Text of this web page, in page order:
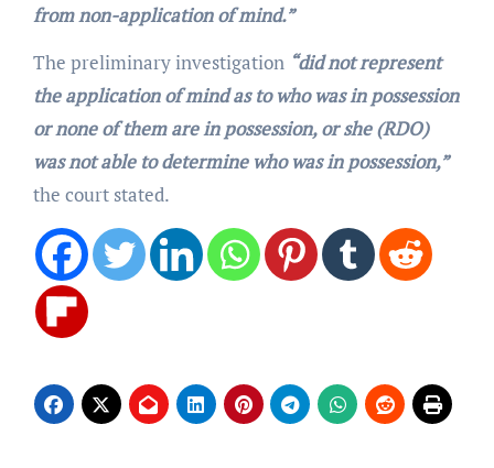
from non-application of mind.”
The preliminary investigation “did not represent
the application of mind as to who was in possession
or none of them are in possession, or she (RDO)
was not able to determine who was in possession,”
the court stated.